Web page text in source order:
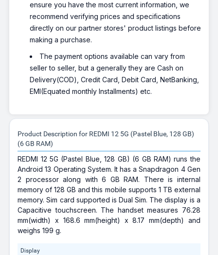
ensure you have the most current information, we
recommend verifying prices and specifications
directly on our partner stores' product listings before
making a purchase.
The payment options available can vary from
seller to seller, but a generally they are Cash on
Delivery(COD), Credit Card, Debit Card, NetBanking,
EMI(Equated monthly Installments) etc.
Product Description for REDMI 12 5G (Pastel Blue, 128 GB)
(6 GB RAM)
REDMI 12 5G (Pastel Blue, 128 GB) (6 GB RAM) runs the
Android 13 Operating System. It has a Snapdragon 4 Gen
2 processor along with 6 GB RAM. There is internal
memory of 128 GB and this mobile supports 1 TB external
memory. Sim card supported is Dual Sim. The display is a
Capacitive touchscreen. The handset measures 76.28
mm(width) x 168.6 mm(height) x 8.17 mm(depth) and
weighs 199 g.
Display